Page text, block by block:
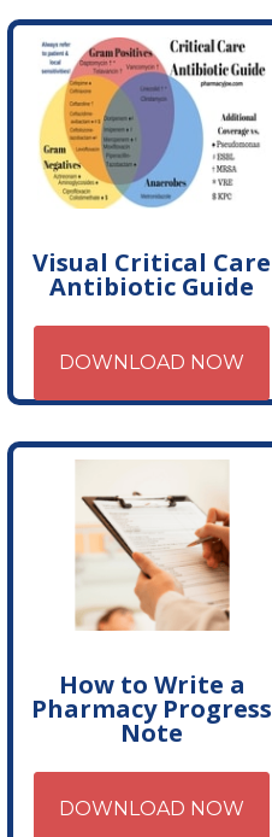
Visual Critical Care
Antibiotic Guide
DOWNLOAD NOW
How to Write a
Pharmacy Progress
Note
DOWNLOAD NOW